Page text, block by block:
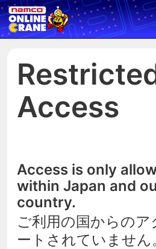
Access
Access is only
within Japan and
country.
ご利用の国からの
ートされていません